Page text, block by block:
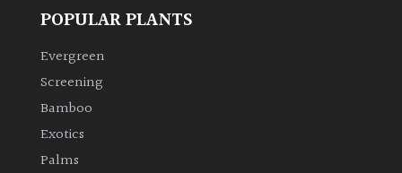
POPULAR PLANTS
Evergreen
Screening
Bamboo
Exotics
Palms